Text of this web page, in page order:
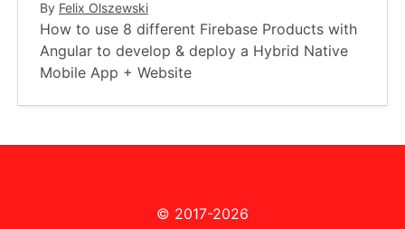
By Felix Olszewski
How to use 8 different Firebase Products with
Angular to develop & deploy a Hybrid Native
Mobile App + Website
© 2017-2026